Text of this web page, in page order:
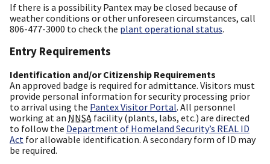
If there is a possibility Pantex may be closed because of
weather conditions or other unforeseen circumstances, call
806-477-3000 to check the plant operational status.
Entry Requirements
Identification and/or Citizenship Requirements
An approved badge is required for admittance. Visitors must
provide personal information for security processing prior
to arrival using the Pantex Visitor Portal. All personnel
working at an NNSA facility (plants, labs, etc.) are directed
to follow the Department of Homeland Security’s REAL ID
Act for allowable identification. A secondary form of ID may
be required.